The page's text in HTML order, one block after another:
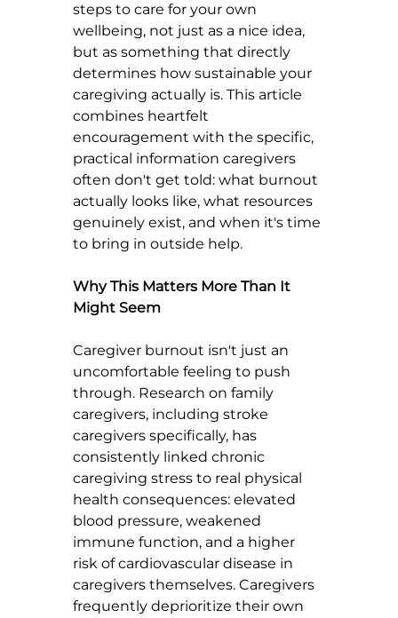
steps to care for your own
wellbeing, not just as a nice idea,
but as something that directly
determines how sustainable your
caregiving actually is. This article
combines heartfelt
encouragement with the specific,
practical information caregivers
often don't get told: what burnout
actually looks like, what resources
genuinely exist, and when it's time
to bring in outside help.
Why This Matters More Than It
Might Seem
Caregiver burnout isn't just an
uncomfortable feeling to push
through. Research on family
caregivers, including stroke
caregivers specifically, has
consistently linked chronic
caregiving stress to real physical
health consequences: elevated
blood pressure, weakened
immune function, and a higher
risk of cardiovascular disease in
caregivers themselves. Caregivers
frequently deprioritize their own